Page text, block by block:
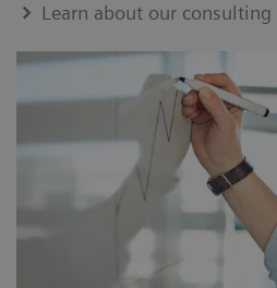
Learn about our consulting